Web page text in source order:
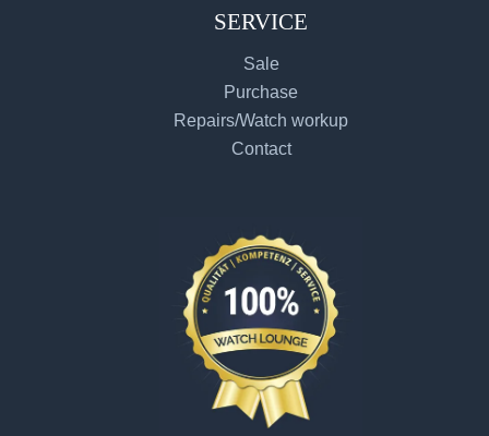
SERVICE
Sale
Purchase
Repairs/Watch workup
Contact